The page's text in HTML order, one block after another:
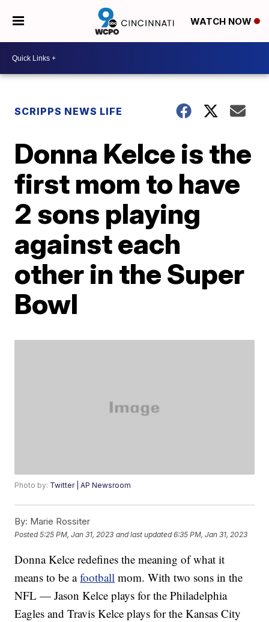
WATCH NOW
SCRIPPS NEWS LIFE
Donna Kelce is the
first mom to have
2 sons playing
against each
other in the Super
Bowl
Photo by: Twitter | AP Newsroom
By: Marie Rossiter
Posted5:25 PM, Jan 31, 2023 and last updated 6:35 PM, Jan 31, 2023
Donna Kelce redefines the meaning of what it
means to be afootball mom. With two sons in the
NFL — Jason Kelce plays for the Philadelphia
Eagles and Travis Kelce plays for the Kansas City